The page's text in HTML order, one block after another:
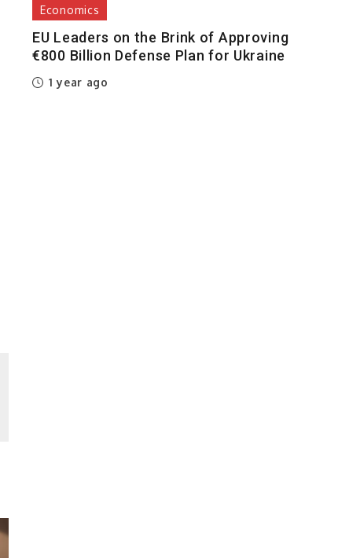
Economics
EU Leaders on the Brink of Approving
€800 Billion Defense Plan for Ukraine
1 year ago